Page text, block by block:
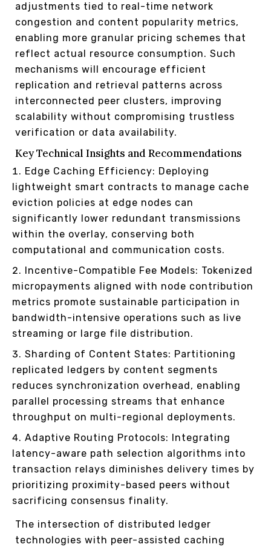
adjustments tied to real-time network
congestion and content popularity metrics,
enabling more granular pricing schemes that
reflect actual resource consumption. Such
mechanisms will encourage efficient
replication and retrieval patterns across
interconnected peer clusters, improving
scalability without compromising trustless
verification or data availability.
Key Technical Insights and Recommendations
Edge Caching Efficiency: Deploying
lightweight smart contracts to manage cache
eviction policies at edge nodes can
significantly lower redundant transmissions
within the overlay, conserving both
computational and communication costs.
Incentive-Compatible Fee Models: Tokenized
micropayments aligned with node contribution
metrics promote sustainable participation in
bandwidth-intensive operations such as live
streaming or large file distribution.
Sharding of Content States: Partitioning
replicated ledgers by content segments
reduces synchronization overhead, enabling
parallel processing streams that enhance
throughput on multi-regional deployments.
Adaptive Routing Protocols: Integrating
latency-aware path selection algorithms into
transaction relays diminishes delivery times by
prioritizing proximity-based peers without
sacrificing consensus finality.
The intersection of distributed ledger
technologies with peer-assisted caching